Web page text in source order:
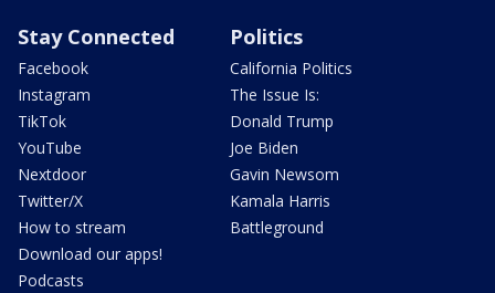
Stay Connected
Facebook
Instagram
TikTok
YouTube
Nextdoor
Twitter/X
How to stream
Download our apps!
Podcasts
Politics
California Politics
The Issue Is:
Donald Trump
Joe Biden
Gavin Newsom
Kamala Harris
Battleground